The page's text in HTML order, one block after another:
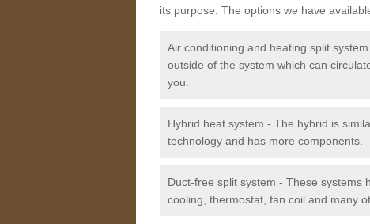
its purpose. The options we have
Air conditioning and heating split
outside of the system which can
you.
Hybrid heat system - The hybrid is
technology and has more components.
Duct-free split system - These systems
cooling, thermostat, fan coil and many